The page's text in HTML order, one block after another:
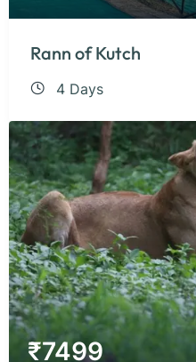
Rann of Kutch
4 Days
₹7499